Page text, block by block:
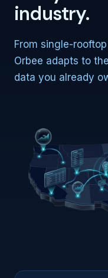
industry.
From single-
Orbee adapts to
data you already